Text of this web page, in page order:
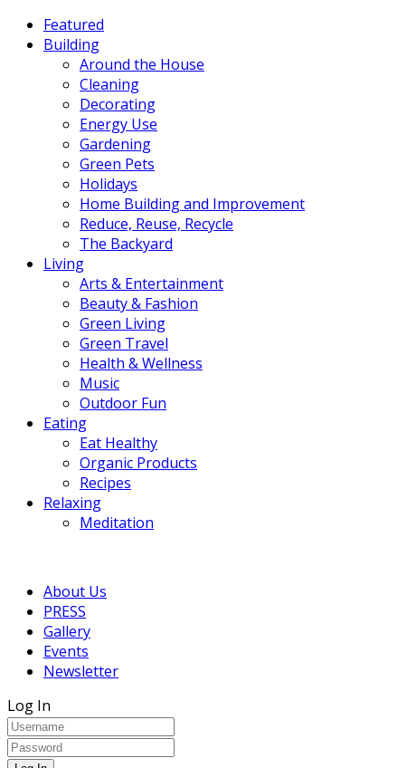
Featured
Building
Around the House
Cleaning
Decorating
Energy Use
Gardening
Green Pets
Holidays
Home Building and Improvement
Reduce, Reuse, Recycle
The Backyard
Living
Arts & Entertainment
Beauty & Fashion
Green Living
Green Travel
Health & Wellness
Music
Outdoor Fun
Eating
Eat Healthy
Organic Products
Recipes
Relaxing
Meditation
About Us
PRESS
Gallery
Events
Newsletter
Log In